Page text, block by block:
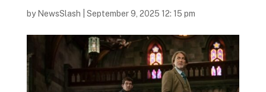
by NewsSlash September 9, 2025 12: 15 pm